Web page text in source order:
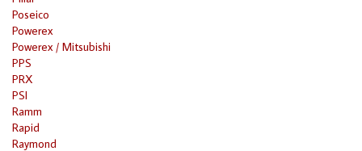
Poseico
Powerex
Powerex / Mitsubishi
PPS
PRX
PSI
Ramm
Rapid
Raymond